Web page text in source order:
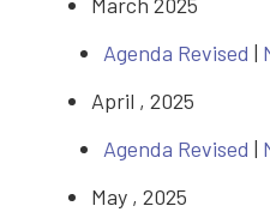
Agenda Revised|
April , 2025
Agenda Revised |
May , 2025